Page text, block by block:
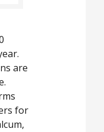
are
for